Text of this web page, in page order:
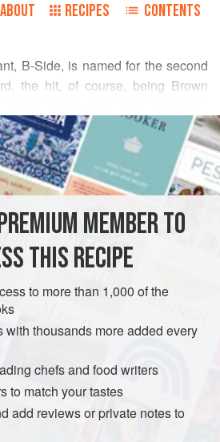
ABOUT RECIPES CONTENTS
B-Side, is named for the second
the hit, of course, being Brown
success as well. Of course, B also
barbecue, both beloved in the
for us to find the right flavors to
about B-Side, but this drink has it
smokinessWEST OAKLAND
DRINKS
MEMBER TO
THIS RECIPE
to more than 1,000 of the
with thousands more added every
chefs and food writers
to match your tastes
add reviews or private notes to